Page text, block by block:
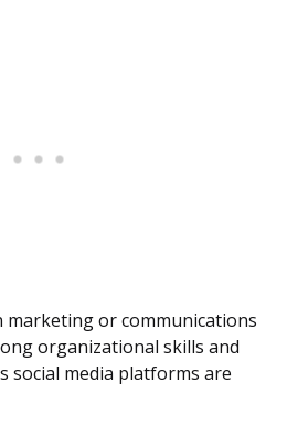
marketing or communications
organizational skills and
social media platforms are